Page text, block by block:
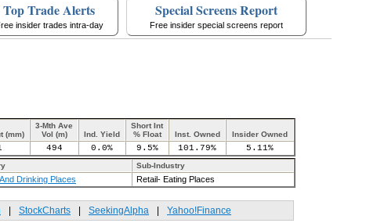
Top Trade Alerts
insider trades intra-day
Special Screens Report
Free insider special screens report
(mm)
3-Mth Ave
Vol (m)
Ind. Yield
Short Int
% Float
Inst. Owned Insider Owned
494 0.0% 9.5% 101.79% 5.11%
Sub-Industry
Drinking Places Retail- Eating Places
StockCharts SeekingAlpha Yahoo!Finance